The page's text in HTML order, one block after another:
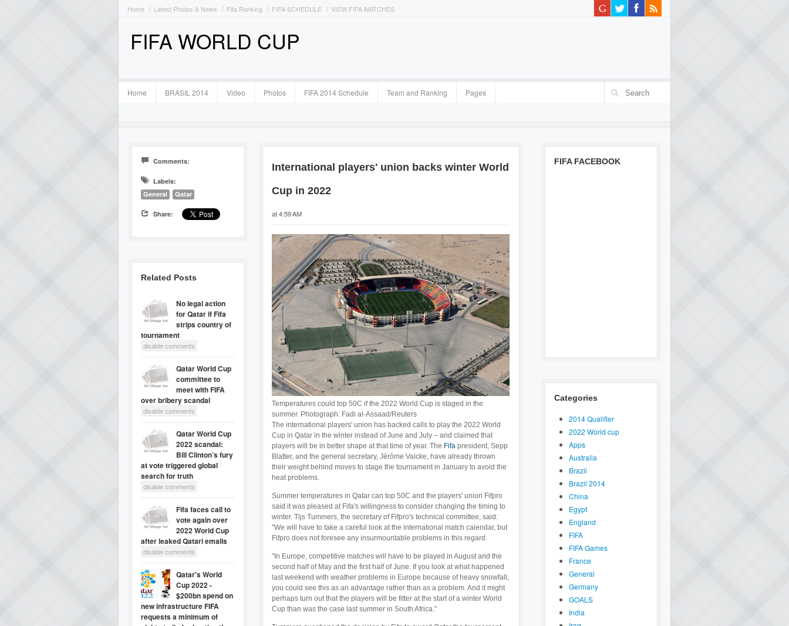
Home Latest Photos & News Fifa Ranking FIFA SCHEDULE VIEW FIFA MATCHES
FIFA WORLD CUP
Home BRASIL 2014 Video Photos FIFA 2014 Schedule Team and Ranking Pages
Comments:
Labels:
General
Qatar
Share:
Related Posts
No legal action
for Qatar if Fifa
strips country of
tournament
disable comments
Qatar World Cup
committee to
meet with FIFA
over bribery scandal
disable comments
Qatar World Cup
2022 scandal:
Bill Clinton’s fury
at vote triggered global
search for truth
disable comments
Fifa faces call to
vote again over
2022 World Cup
after leaked Qatari emails
disable comments
Qatar's World
Cup 2022 -
$200bn spend on
new infrastructure FIFA
requests a minimum of
International players' union backs winter World
Cup in 2022
at 4:59 AM
Temperatures could top 50C if the 2022 World Cup is staged in the
summer. Photograph: Fadi al-Assaad/Reuters
The international players' union has backed calls to play the 2022 World
Cup in Qatar in the winter instead of June and July – and claimed that
players will be in better shape at that time of year. The Fifa president, Sepp
Blatter, and the general secretary, Jérôme Valcke, have already thrown
their weight behind moves to stage the tournament in January to avoid the
heat problems.
Summer temperatures in Qatar can top 50C and the players' union Fifpro
said it was pleased at Fifa's willingness to consider changing the timing to
winter. Tijs Tummers, the secretary of Fifpro's technical committee, said:
"We will have to take a careful look at the international match calendar, but
Fifpro does not foresee any insurmountable problems in this regard.
"In Europe, competitive matches will have to be played in August and the
second half of May and the first half of June. If you look at what happened
last weekend with weather problems in Europe because of heavy snowfall,
you could see this as an advantage rather than as a problem. And it might
perhaps turn out that the players will be fitter at the start of a winter World
Cup than was the case last summer in South Africa."
FIFA FACEBOOK
Categories
2014 Qualifier
2022 World cup
Apps
Australia
Brazil
Brazil 2014
China
Egypt
England
FIFA
FIFA Games
France
General
Germany
GOALS
India